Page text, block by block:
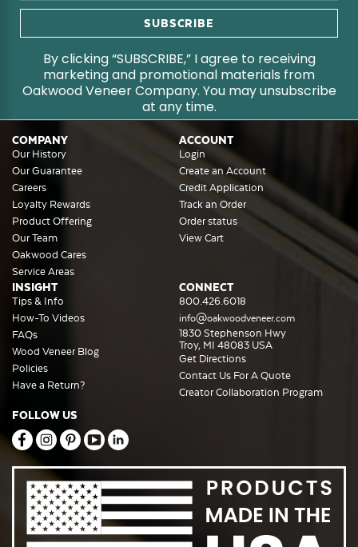
By clicking “SUBSCRIBE,” I agree to receiving
marketing and promotional materials from
Oakwood Veneer Company. You may unsubscribe
at any time.
COMPANY
Our History
Our Guarantee
Careers
Loyalty Rewards
Product Offering
Our Team
Oakwood Cares
Service Areas
ACCOUNT
Login
Create an Account
Credit Application
Track an Order
Order status
View Cart
INSIGHT
Tips & Info
How-To Videos
FAQs
Wood Veneer Blog
Policies
Have a Return?
CONNECT
800.426.6018
info@oakwoodveneer.com
1830 Stephenson Hwy
Troy, MI 48083 USA
Get Directions
Contact Us For A Quote
Creator Collaboration Program
FOLLOW US